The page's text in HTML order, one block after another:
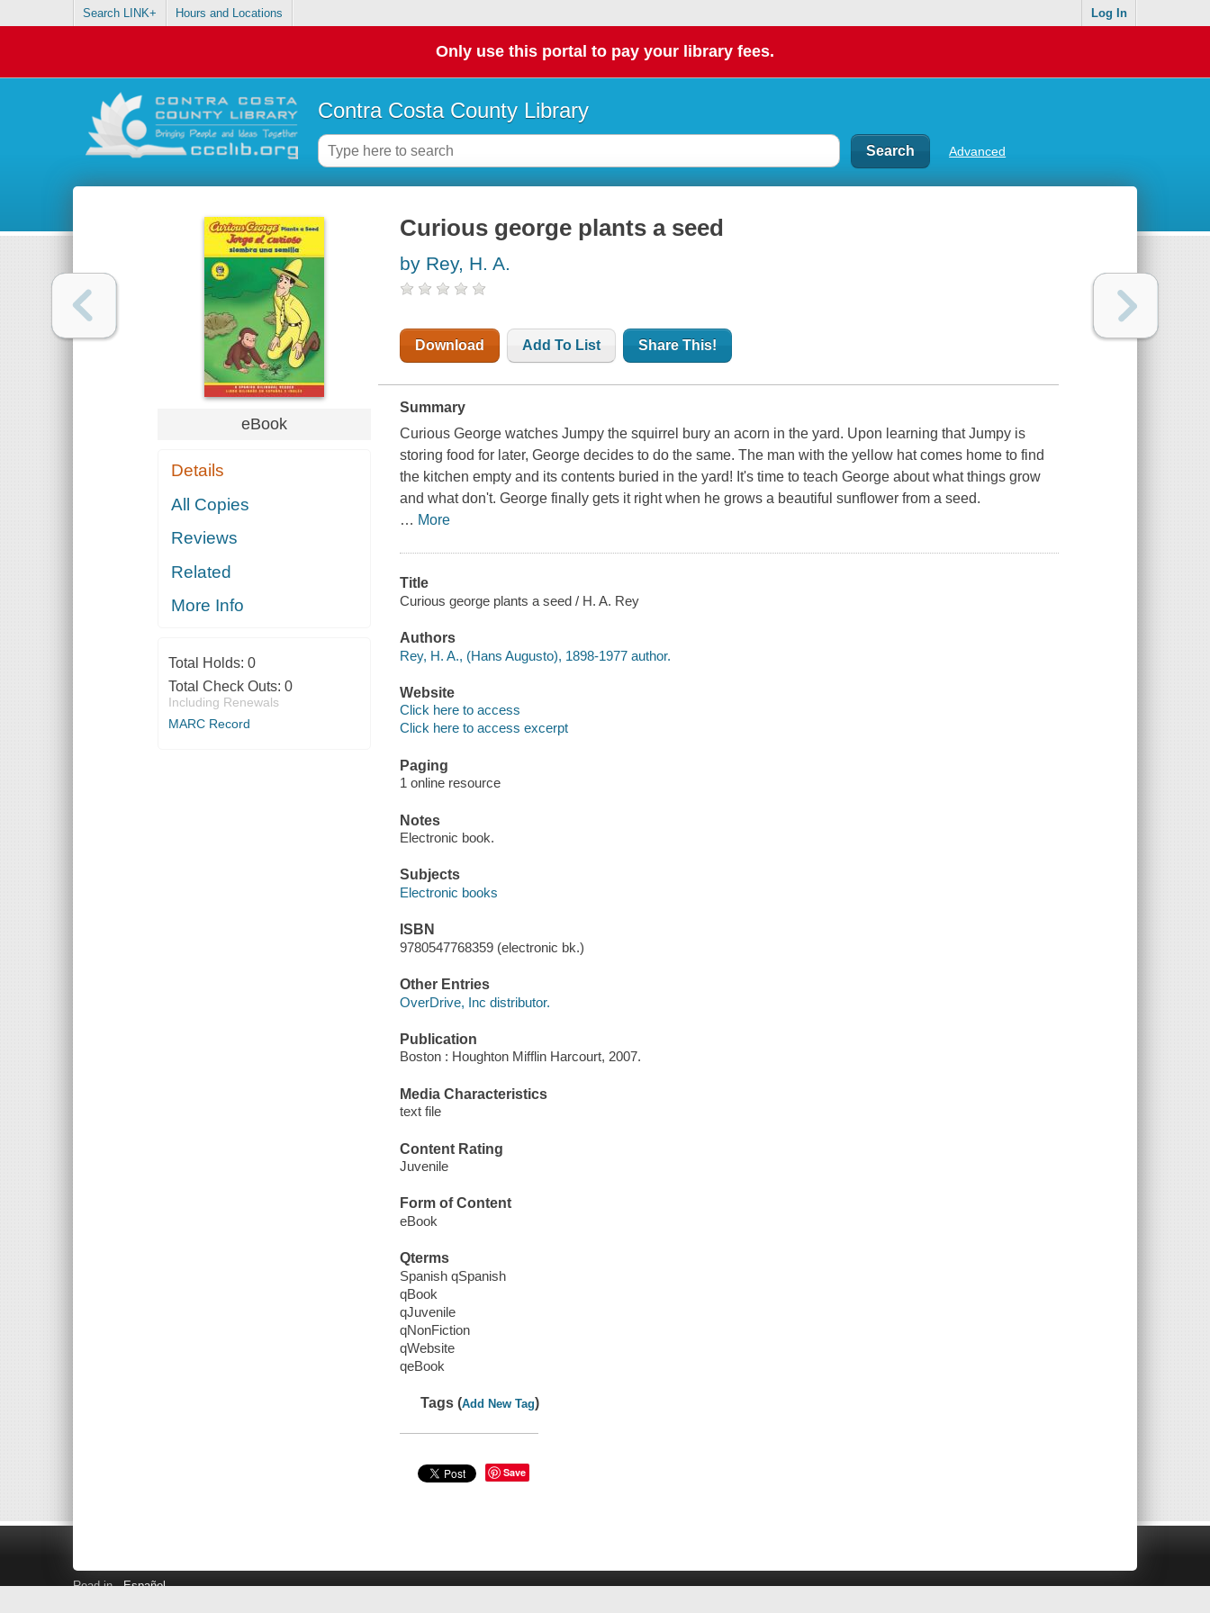
Search LINK+ Hours and Locations Log In
Only use this portal to pay your library fees.
Contra Costa County Library
Advanced
eBook
Details
All Copies
Reviews
Related
More Info
Total Holds: 0
Total Check Outs: 0
Including Renewals
MARC Record
Curious george plants a seed
by Rey, H. A.
Download Add To List Share This!
Summary
Curious George watches Jumpy the squirrel bury an acorn in the yard. Upon learning that Jumpy is
storing food for later, George decides to do the same. The man with the yellow hat comes home to find
the kitchen empty and its contents buried in the yard! It's time to teach George about what things grow
and what don't. George finally gets it right when he grows a beautiful sunflower from a seed.
… More
Title
Curious george plants a seed / H. A. Rey
Authors
Rey, H. A., (Hans Augusto), 1898-1977 author.
Website
Click here to access
Click here to access excerpt
Paging
1 online resource
Notes
Electronic book.
Subjects
Electronic books
ISBN
9780547768359 (electronic bk.)
Other Entries
OverDrive, Inc distributor.
Publication
Boston : Houghton Mifflin Harcourt, 2007.
Media Characteristics
text file
Content Rating
Juvenile
Form of Content
eBook
Qterms
Spanish qSpanish
qBook
qJuvenile
qNonFiction
qWebsite
qeBook
Tags (Add New Tag)
Save
Read in Español